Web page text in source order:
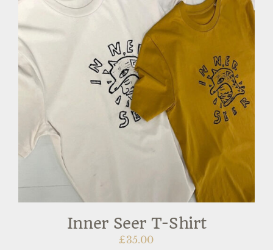
Inner Seer T-Shirt
£35.00